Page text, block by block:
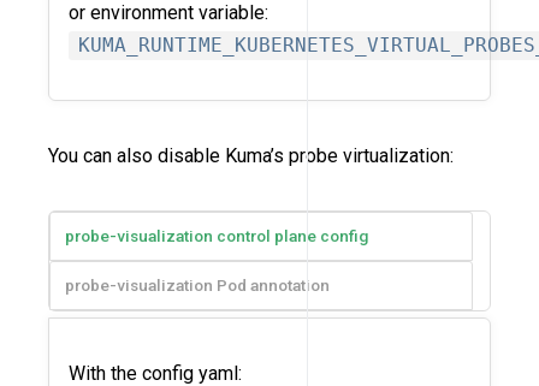
or environment variable:
You can also disable Kuma’s probe virtualization:
probe-visualization control plane config
probe-visualization Pod annotation
With the config yaml: